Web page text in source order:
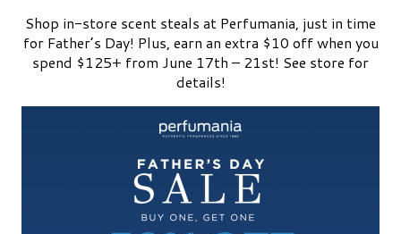
Shop in-store scent steals at Perfumania, just in time
for Father’s Day! Plus, earn an extra $10 off when you
spend $125+ from June 17th – 21st! See store for
details!